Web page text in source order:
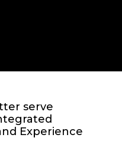
serve
Experience